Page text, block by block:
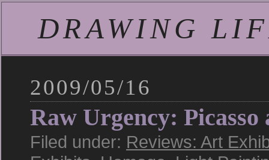
DRAWING
2009/05/16
Raw Urgency: Picasso
Filed under: Reviews: Art